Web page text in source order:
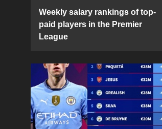
Weekly salary rankings of top-
paid players in the Premier
League